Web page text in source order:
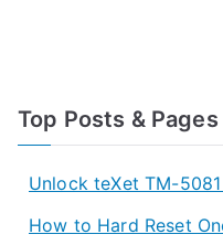
Top Posts & Pages
Unlock teXet TM-
How to Hard Reset